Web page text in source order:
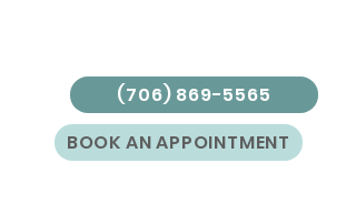
(706) 869-5565
BOOK AN APPOINTMENT